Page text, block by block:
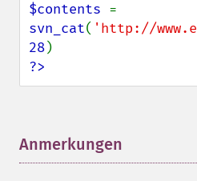
$contents
svn_cat( 'http://
28
?>
Anmerkungen